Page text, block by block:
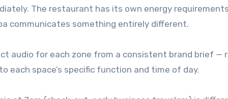
The restaurant has its own energy
communicates something entirely different.
audio for each zone from a consistent brand brief —
each space’s specific function and time of day.